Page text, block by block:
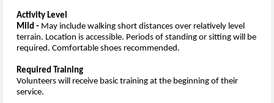
Activity Level
Mild - May include walking short distances over relatively level
terrain. Location is accessible. Periods of standing or sitting will be
required. Comfortable shoes recommended.
Required Training
Volunteers will receive basic training at the beginning of their
service.